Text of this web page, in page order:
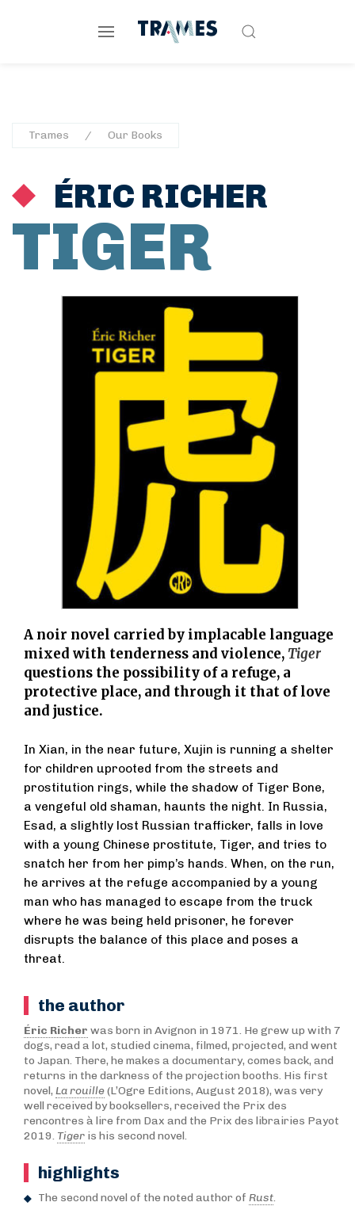
Trames Our Books
ÉRIC RICHER
TIGER
A noir novel carried by implacable language
mixed with tenderness and violence, Tiger
questions the possibility of a refuge, a
protective place, and through it that of love
and justice.
In Xian, in the near future, Xujin is running a shelter
for children uprooted from the streets and
prostitution rings, while the shadow of Tiger Bone,
a vengeful old shaman, haunts the night. In Russia,
Esad, a slightly lost Russian trafficker, falls in love
with a young Chinese prostitute, Tiger, and tries to
snatch her from her pimp’s hands. When, on the run,
he arrives at the refuge accompanied by a young
man who has managed to escape from the truck
where he was being held prisoner, he forever
disrupts the balance of this place and poses a
threat.
the author
Éric Richer was born in Avignon in 1971. He grew up with 7
dogs, read a lot, studied cinema, filmed, projected, and went
to Japan. There, he makes a documentary, comes back, and
returns in the darkness of the projection booths. His first
novel, La rouille(L’Ogre Editions, August 2018), was very
well received by booksellers, received the Prix des
rencontres à lire from Dax and the Prix des librairies Payot
2019. Tiger is his second novel.
highlights
The second novel of the noted author of Rust.